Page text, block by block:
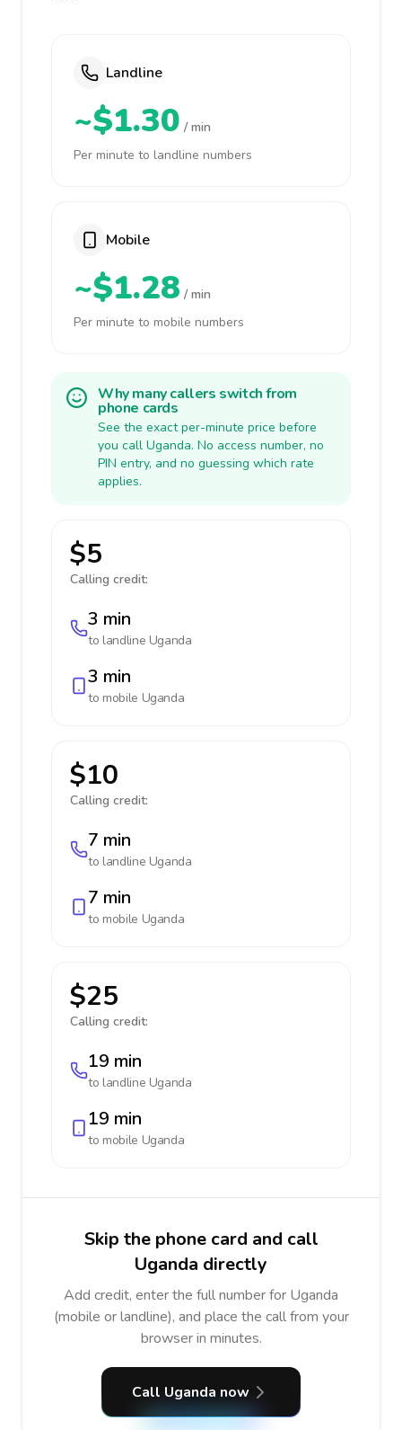
Landline
~$1.30 / min
Per minute to landline numbers
Mobile
~$1.28 / min
Per minute to mobile numbers
Why many callers switch from
phone cards
See the exact per-minute price before
you call Uganda. No access number, no
PIN entry, and no guessing which rate
applies.
$5
Calling credit:
3 min
to landline Uganda
3 min
to mobile Uganda
$10
Calling credit:
7 min
to landline Uganda
7 min
to mobile Uganda
$25
Calling credit:
19 min
to landline Uganda
19 min
to mobile Uganda
Skip the phone card and call
Uganda directly
Add credit, enter the full number for Uganda
(mobile or landline), and place the call from your
browser in minutes.
Call Uganda now